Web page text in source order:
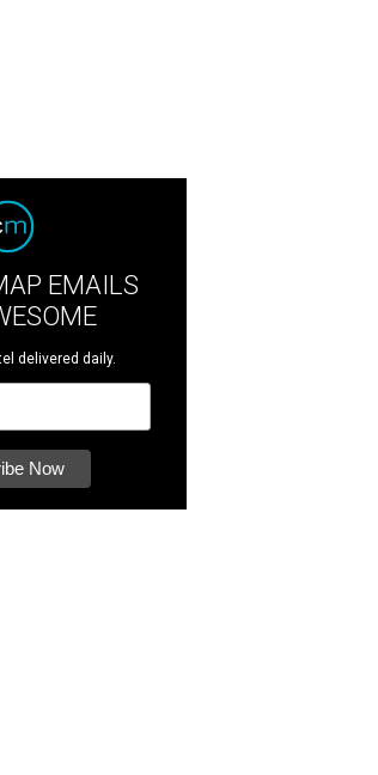
EMAILS
delivered daily.